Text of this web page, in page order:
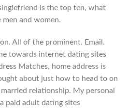
is the top ten, what
and women.
All of the prominent. Email.
towards internet dating sites
Matches, home address is
about just how to head to on
relationship. My personal
paid adult dating sites